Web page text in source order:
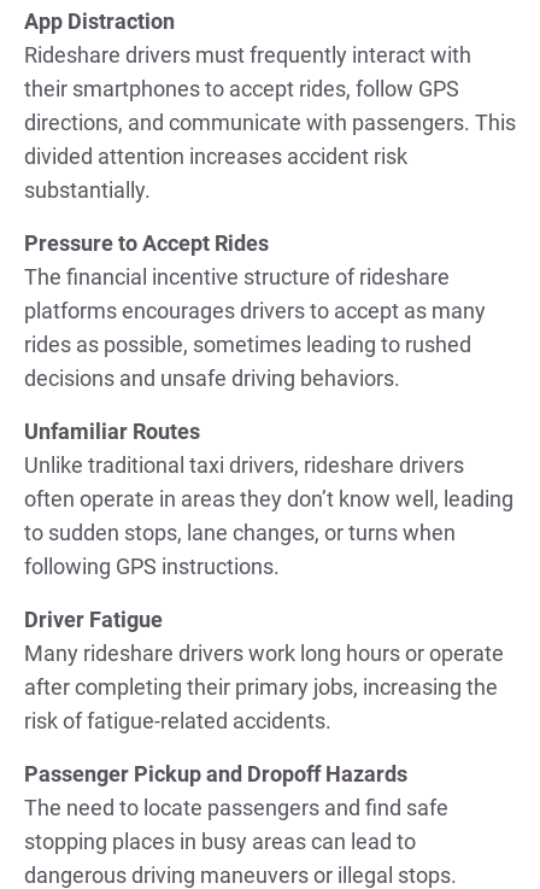
App Distraction
Rideshare drivers must frequently interact with
their smartphones to accept rides, follow GPS
directions, and communicate with passengers. This
divided attention increases accident risk
substantially.
Pressure to Accept Rides
The financial incentive structure of rideshare
platforms encourages drivers to accept as many
rides as possible, sometimes leading to rushed
decisions and unsafe driving behaviors.
Unfamiliar Routes
Unlike traditional taxi drivers, rideshare drivers
often operate in areas they don’t know well, leading
to sudden stops, lane changes, or turns when
following GPS instructions.
Driver Fatigue
Many rideshare drivers work long hours or operate
after completing their primary jobs, increasing the
risk of fatigue-related accidents.
Passenger Pickup and Dropoff Hazards
The need to locate passengers and find safe
stopping places in busy areas can lead to
dangerous driving maneuvers or illegal stops.